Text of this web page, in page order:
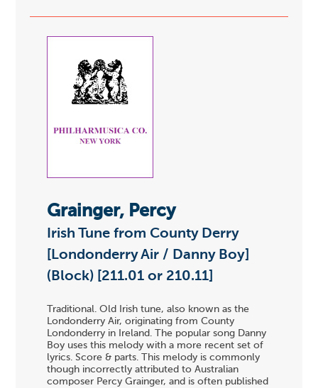
Grainger, Percy
Irish Tune from County Derry
[Londonderry Air / Danny Boy]
(Block) [211.01 or 210.11]
Traditional. Old Irish tune, also known as the
Londonderry Air, originating from County
Londonderry in Ireland. The popular song Danny
Boy uses this melody with a more recent set of
lyrics. Score & parts. This melody is commonly
though incorrectly attributed to Australian
composer Percy Grainger, and is often published